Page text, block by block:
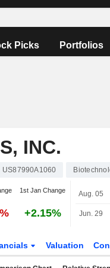
Picks Portfolios
INC.
US87990A1060
1st Jan Change
+2.15%
Aug. 05
Jun. 29
Valuation